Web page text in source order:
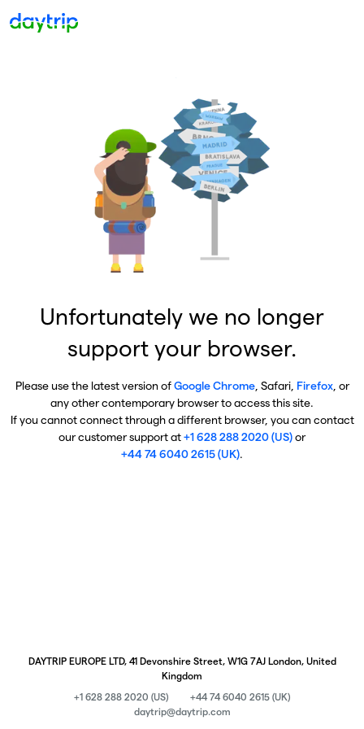
Unfortunately we no longer
support your browser.
Please use the latest version ofGoogle Chrome, Safari, Firefox, or
any other contemporary browser to access this site.
If you cannot connect through a different browser, you can contact
our customer support at+1 628 288 2020 (US)or
+44 74 6040 2615 (UK).
DAYTRIP EUROPE LTD, 41 Devonshire Street, W1G 7AJ London, United
Kingdom
+1 628 288 2020 (US)
+44 74 6040 2615 (UK)
daytrip@daytrip.com